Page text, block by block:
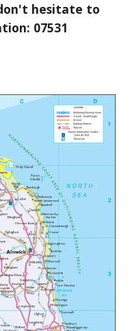
hesitate to
07531